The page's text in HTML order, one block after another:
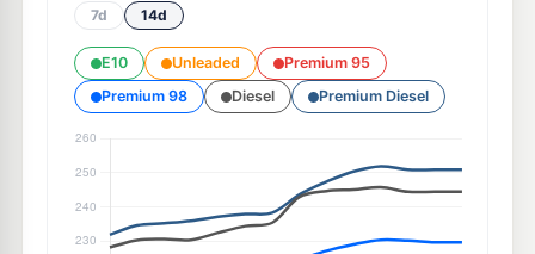
7d 14d
E10 Unleaded
Premium 95
Premium 98
Diesel Premium Diesel